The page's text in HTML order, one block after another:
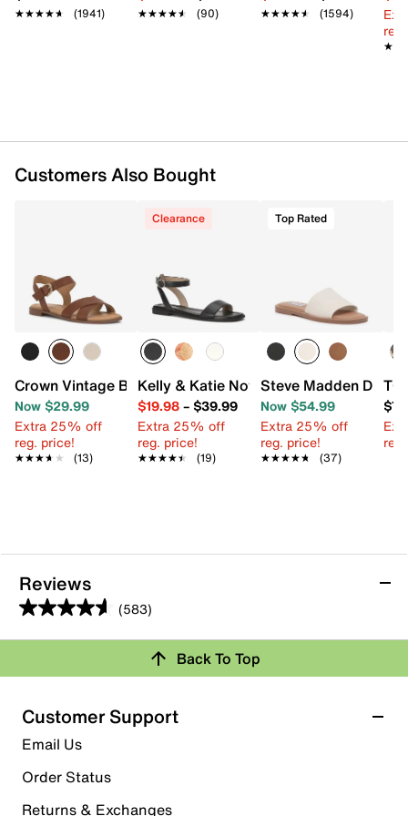
★★★★★
★★★★★ (1941) ★★★★★
★★★★★ (90) ★★★★★
★★★★★ (1594)
Customers Also Bought
Crown Vintage Beechy Sandal
Now $29.99
Extra 25% off
reg. price!
★★★★★
★★★★★ (13)
Clearance
Kelly & Katie Novela Sandal
$19.98– $39.99
Extra 25% off
reg. price!
★★★★★
★★★★★ (19)
Top Rated
Steve Madden
Now $54.99
Extra 25% off
reg. price!
★★★★★
★★★★★ (37)
Reviews
(583)
4.6
out
5
stars.
583
reviews
Rating Snapshot
Select a row below to filter reviews.
5 starsstars
409
409 reviews with 5 stars.
Back To Top
Customer Support
Email Us
Order Status
Returns & Exchanges